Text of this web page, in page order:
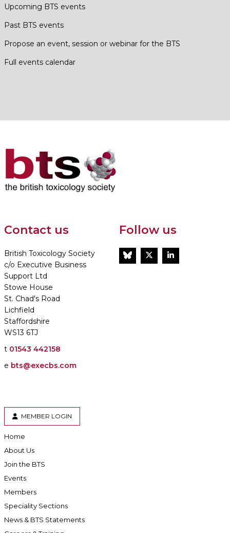
Upcoming BTS events
Past BTS events
Propose an event, session or webinar for the BTS
Full events calendar
Contact us
British Toxicology Society
c/o Executive Business
Support Ltd
Stowe House
St. Chad's Road
Lichfield
Staffordshire
WS13 6TJ
t 01543 442158
e bts@execbs.com
Follow us
BlueSkyTwitterLinkedIn
MEMBER LOGIN
Home
About Us
Join the BTS
Events
Members
Speciality Sections
News & BTS Statements